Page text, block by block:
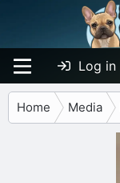
Log in
Home Media